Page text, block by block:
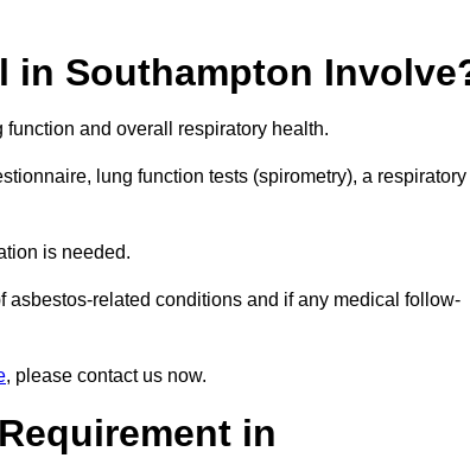
in Southampton
and overall respiratory health.
lung function tests (spirometry), a respiratory
is needed.
related conditions and if any medical follow-
, please contact us now.
in